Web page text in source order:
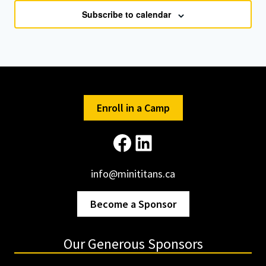
Subscribe to calendar
Enroll in a Camp
Facebook
LinkedIn
info@minititans.ca
Become a Sponsor
Our Generous Sponsors